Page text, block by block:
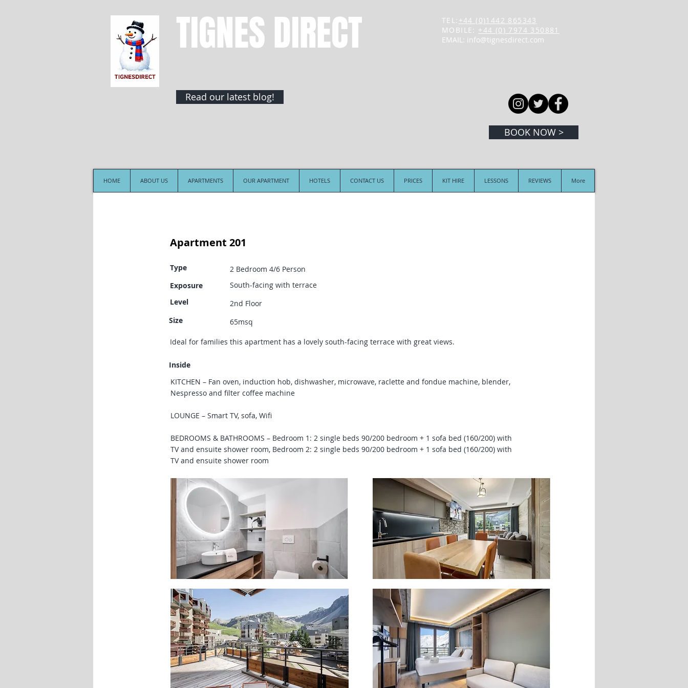
TIGNES DIRECT
Read our latest blog!
TEL: +44 (0)1442 865343
MOBILE: +44 (0) 7974 350881
EMAIL: info@tignesdirect.com
BOOK NOW >
HOME ABOUT US APARTMENTS OUR APARTMENT HOTELS CONTACT US PRICES KIT HIRE LESSONS REVIEWS More
Apartment 201
Type
Exposure
2 Bedroom 4/6 Person
South-facing with terrace
Level
Size
2nd Floor
65msq
Ideal for families this apartment has a lovely south-facing terrace with great views.
Inside
KITCHEN – Fan oven, induction hob, dishwasher, microwave, raclette and fondue machine, blender,
Nespresso and filter coffee machine
LOUNGE – Smart TV, sofa, Wifi
BEDROOMS & BATHROOMS – Bedroom 1: 2 single beds 90/200 bedroom + 1 sofa bed (160/200) with
TV and ensuite shower room, Bedroom 2: 2 single beds 90/200 bedroom + 1 sofa bed (160/200) with
TV and ensuite shower room